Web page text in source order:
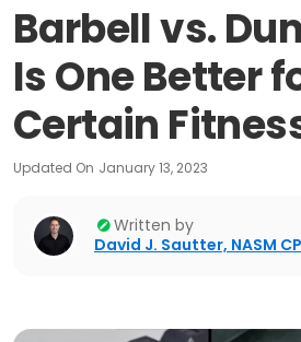
Barbell vs.
Is One Better
Certain
Updated On January 13, 2023
Written by
David J. Sautter, NASM